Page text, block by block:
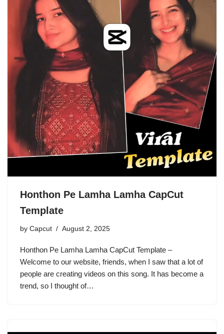
Honthon Pe Lamha Lamha CapCut
Template
by Capcut August 2, 2025
Honthon Pe Lamha Lamha CapCut Template –
Welcome to our website, friends, when I saw that a lot of
people are creating videos on this song. It has become a
trend, so I thought of…